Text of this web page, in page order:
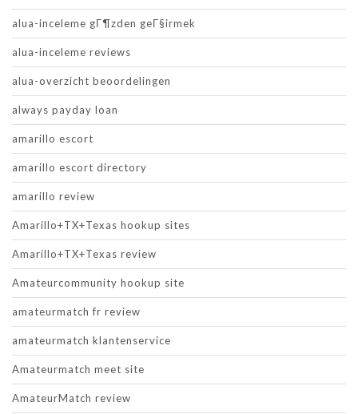
alua-inceleme gГ¶zden geГ§irmek
alua-inceleme reviews
alua-overzicht beoordelingen
always payday loan
amarillo escort
amarillo escort directory
amarillo review
Amarillo+TX+Texas hookup sites
Amarillo+TX+Texas review
Amateurcommunity hookup site
amateurmatch fr review
amateurmatch klantenservice
Amateurmatch meet site
AmateurMatch review